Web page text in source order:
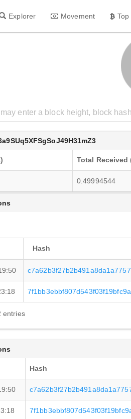
Explorer Movement
Total Received
0.49994544
Hash
entries
Hash